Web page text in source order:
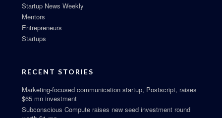
Startup News Weekly
Mentors
Entrepreneurs
Startups
RECENT STORIES
Marketing-focused communication startup, Postscript, raises
$65 mn investment
Subconscious Compute raises new seed investment round